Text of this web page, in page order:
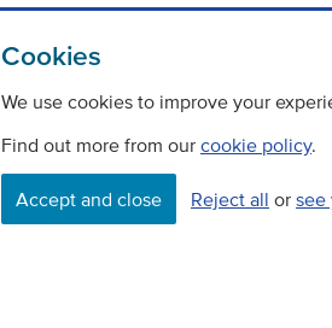
Cookies
We use cookies to improve your
Find out more from our cookie policy.
Accept and close Reject all or see
Contact